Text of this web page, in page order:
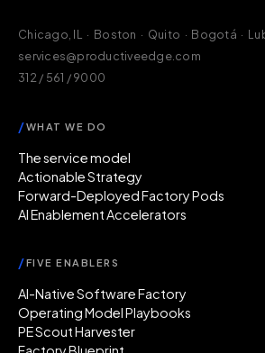
Chicago, IL · Boston · Quito · Bogotá ·
services@productiveedge.com
312 / 561 / 9000
/WHAT WE DO
The service model
Actionable Strategy
Forward-Deployed Factory Pods
AI Enablement Accelerators
/FIVE ENABLERS
AI-Native Software Factory
Operating Model Playbooks
PE Scout Harvester